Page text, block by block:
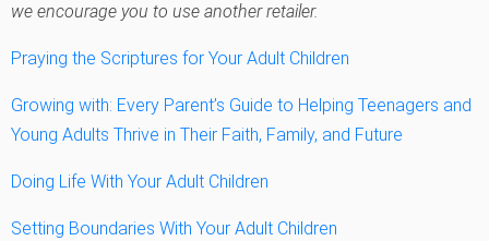
we encourage you to use another retailer.
Praying the Scriptures for Your Adult Children
Growing with: Every Parent’s Guide to Helping Teenagers and
Young Adults Thrive in Their Faith, Family, and Future
Doing Life With Your Adult Children
Setting Boundaries With Your Adult Children